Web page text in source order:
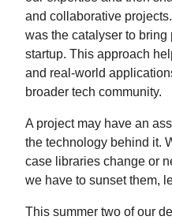
and collaborative
was the catalyser to
startup. This approach
and real-world
broader tech community.
A project may have an
the technology behind it.
case libraries change or
we have to sunset them,
This summer two of our